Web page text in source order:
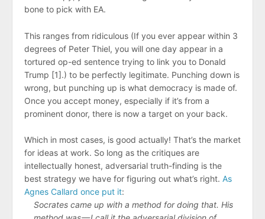
bone to pick with EA.
This ranges from ridiculous (If you ever appear within 3
degrees of Peter Thiel, you will one day appear in a
tortured op-ed sentence trying to link you to Donald
Trump [1].) to be perfectly legitimate. Punching down is
wrong, but punching up is what democracy is made of.
Once you accept money, especially if it’s from a
prominent donor, there is now a target on your back.
Which in most cases, is good actually! That’s the market
for ideas at work. So long as the critiques are
intellectually honest, adversarial truth-finding is the
best strategy we have for figuring out what’s right. As
Agnes Callard once put it:
Socrates came up with a method for doing that. His